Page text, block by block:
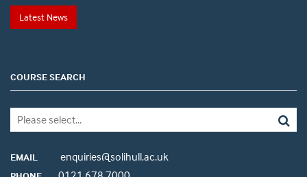
Latest News
COURSE SEARCH
EMAIL enquiries@solihull.ac.uk